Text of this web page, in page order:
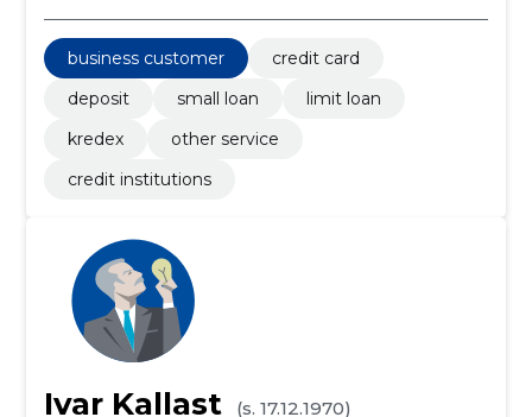
business customer
credit card
deposit
small loan
limit loan
kredex
other service
credit institutions
Ivar Kallast
(s. 17.12.1970)